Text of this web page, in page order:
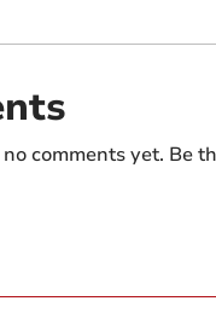
comments yet. Be